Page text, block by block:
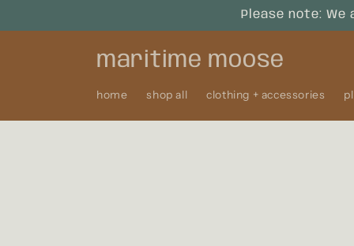
Please note:
maritime moose
home shop all clothing + accessories